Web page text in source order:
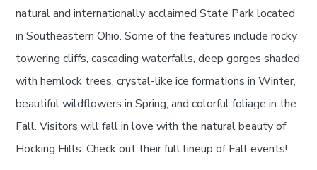
natural and internationally acclaimed State Park located
in Southeastern Ohio. Some of the features include rocky
towering cliffs, cascading waterfalls, deep gorges shaded
with hemlock trees, crystal-like ice formations in Winter,
beautiful wildflowers in Spring, and colorful foliage in the
Fall. Visitors will fall in love with the natural beauty of
Hocking Hills. Check out their full lineup of Fall events!